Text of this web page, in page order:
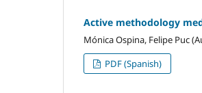
Active methodology
Mónica Ospina, Felipe Puc
PDF (Spanish)